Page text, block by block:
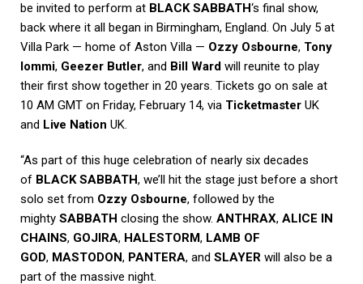
be invited to perform at BLACK SABBATH‘s final show,
back where it all began in Birmingham, England. On July 5 at
Villa Park — home of Aston Villa — Ozzy Osbourne, Tony
Iommi, Geezer Butler, and Bill Ward will reunite to play
their first show together in 20 years. Tickets go on sale at
10 AM GMT on Friday, February 14, via Ticketmaster UK
and Live Nation UK.
“As part of this huge celebration of nearly six decades
of BLACK SABBATH, we’ll hit the stage just before a short
solo set from Ozzy Osbourne, followed by the
mighty SABBATH closing the show. ANTHRAX, ALICE IN
CHAINS, GOJIRA, HALESTORM, LAMB OF
GOD, MASTODON, PANTERA, and SLAYER will also be a
part of the massive night.